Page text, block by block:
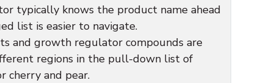
typically knows the product name ahead
list is easier to navigate.
and growth regulator compounds are
regions in the pull-down list of
cherry and pear.